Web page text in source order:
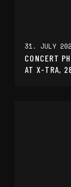
31. JULY
CONCERT
AT X-TRA,